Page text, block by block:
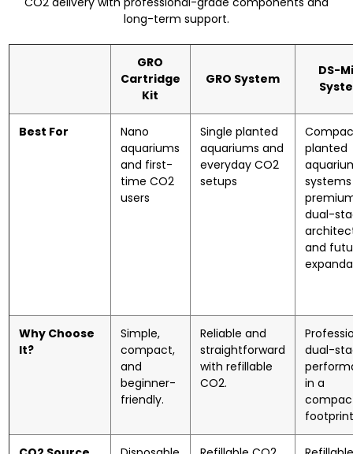
long-term support.
GRO
Cartridge
Kit
GRO System
DS-
Best For
Nano
aquariums
and first-
time CO2
users
Single planted
aquariums and
everyday CO2
setups
planted
dual-
and
Why Choose
It?
Simple,
compact,
and
beginner-
friendly.
Reliable and
straightforward
with refillable
CO2.
dual-
in a